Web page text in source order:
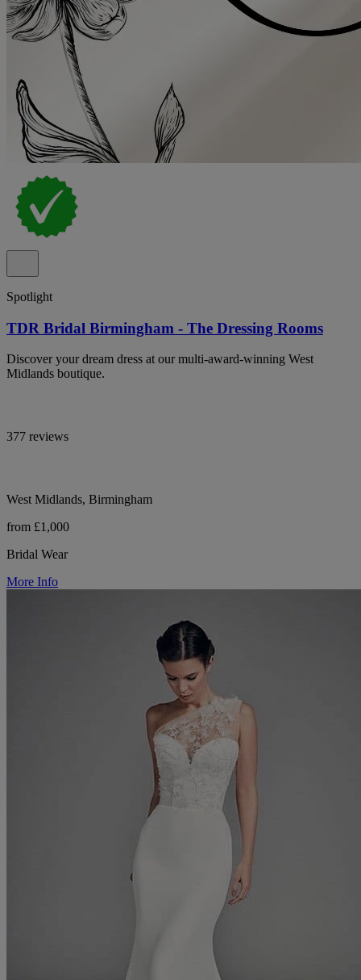
Spotlight
TDR Bridal Birmingham - The Dressing Rooms
Discover your dream dress at our multi-award-winning West
Midlands boutique.
377 reviews
West Midlands, Birmingham
from £1,000
Bridal Wear
More Info